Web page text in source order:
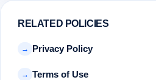
RELATED POLICIES
→ Privacy Policy
→ Terms of Use